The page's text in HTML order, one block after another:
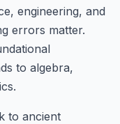
engineering, and
errors matter.
to algebra,
to ancient